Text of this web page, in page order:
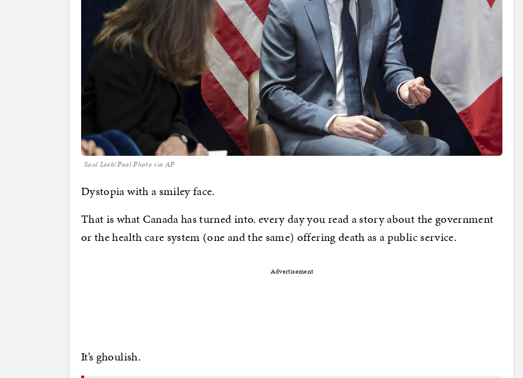
Saul Loeb/Pool Photo via AP
Dystopia with a smiley face.
That is what Canada has turned into. every day you read a story about the government
or the health care system (one and the same) offering death as a public service.
Advertisement
It’s ghoulish.